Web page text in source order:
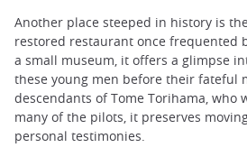
Another place steeped in history is the
restored restaurant once frequented
a small museum, it offers a glimpse
these young men before their fateful
descendants of Tome Torihama, who
many of the pilots, it preserves
personal testimonies.